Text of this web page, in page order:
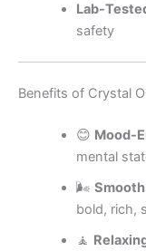
Lab-
safety
Benefits of Crystal
😊 Mood-
mental
🌬️
bold, rich,
🧘